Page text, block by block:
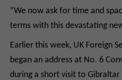
“We now ask for time and
terms with this devastating
Earlier this week, UK Foreign
began an address at No. 6
during a short visit to Gibraltar